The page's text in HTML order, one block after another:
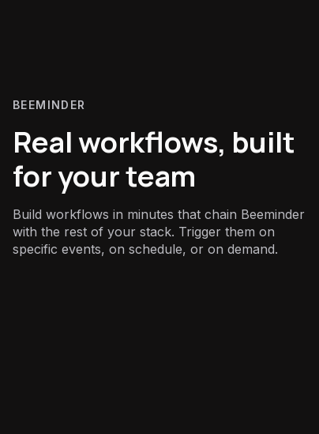
BEEMINDER
Real workflows, built
for your team
Build workflows in minutes that chain Beeminder
with the rest of your stack. Trigger them on
specific events, on schedule, or on demand.